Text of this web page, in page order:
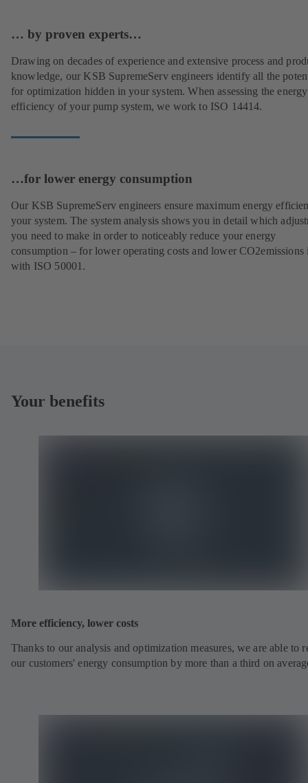
… by proven experts…
Drawing on decades of experience and extensive process and
knowledge, our KSB SupremeServ engineers identify all the
for optimization hidden in your system. When assessing the energy
efficiency of your pump system, we work to ISO 14414.
…for lower energy consumption
Our KSB SupremeServ engineers ensure maximum energy
your system. The system analysis shows you in detail which
you need to make in order to noticeably reduce your energy
consumption – for lower operating costs and lower CO2emissions
with ISO 50001.
Your benefits
More efficiency, lower costs
Thanks to our analysis and optimization measures, we are able to
our customers' energy consumption by more than a third on